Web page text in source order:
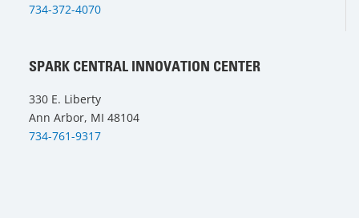
734-372-4070
SPARK CENTRAL INNOVATION CENTER
330 E. Liberty
Ann Arbor, MI 48104
734-761-9317